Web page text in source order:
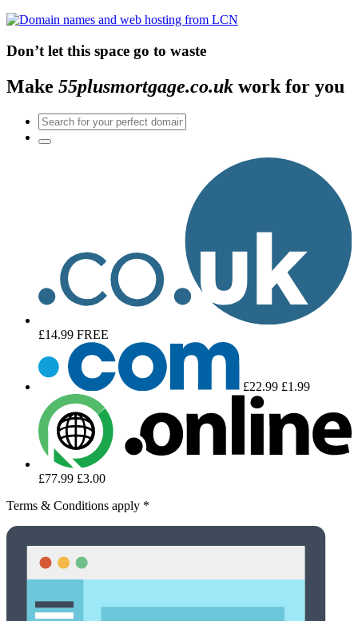
Don’t let this space go to waste
Make 55plusmortgage.co.uk work for you
£14.99 FREE
£22.99 £1.99
£77.99 £3.00
Terms & Conditions apply *